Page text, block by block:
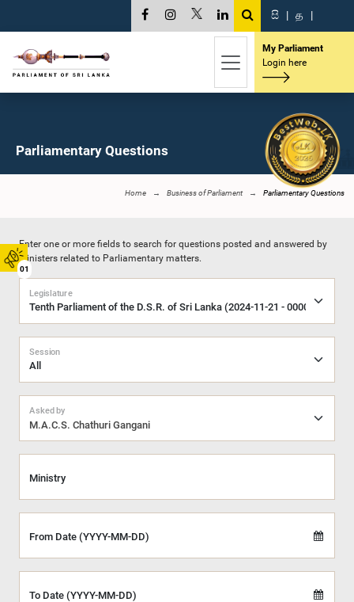
01
සි | த |
My Parliament
Login here
Parliamentary Questions
Home Business of Parliament Parliamentary Questions
Enter one or more fields to search for questions posted and answered by
Ministers related to Parliamentary matters.
Legislature
Session
M.A.C.S. Chathuri Gangani
Asked by
Ministry
From Date (YYYY-MM-DD)
To Date (YYYY-MM-DD)